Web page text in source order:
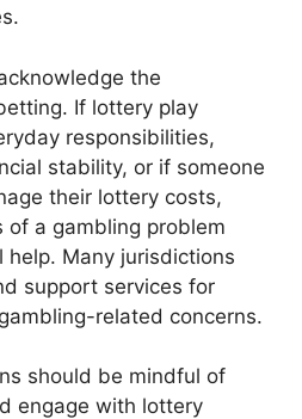
the
If lottery play
responsibilities,
stability, or if someone
their lottery costs,
of a gambling problem
help. Many jurisdictions
support services for
related concerns.
should be mindful of
engage with lottery